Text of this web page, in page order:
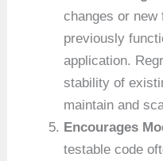
changes or new
previously
application.
stability of
maintain and
Encourages
testable code